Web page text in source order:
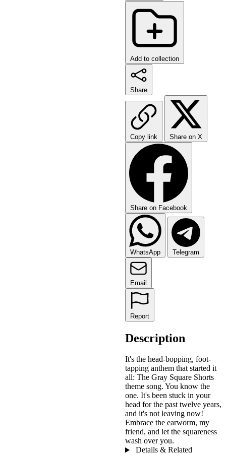
Add to collection
Share
Copy link Share on X
Share on Facebook
WhatsApp Telegram
Email
Report
Description
It's the head-bopping, foot-
tapping anthem that started it
all: The Gray Square Shorts
theme song. You know the
one. It's been stuck in your
head for the past twelve years,
and it's not leaving now!
Embrace the earworm, my
friend, and let the squareness
wash over you.
Details & Related